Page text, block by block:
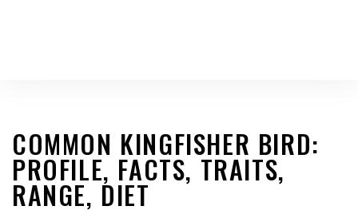
COMMON KINGFISHER BIRD:
PROFILE, FACTS, TRAITS,
RANGE, DIET